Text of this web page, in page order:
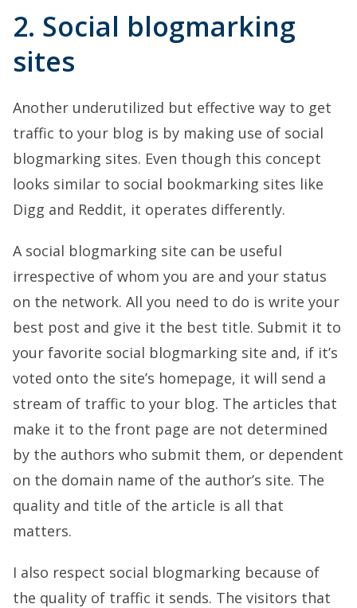
2. Social blogmarking
sites
Another underutilized but effective way to get
traffic to your blog is by making use of social
blogmarking sites. Even though this concept
looks similar to social bookmarking sites like
Digg and Reddit, it operates differently.
A social blogmarking site can be useful
irrespective of whom you are and your status
on the network. All you need to do is write your
best post and give it the best title. Submit it to
your favorite social blogmarking site and, if it’s
voted onto the site’s homepage, it will send a
stream of traffic to your blog. The articles that
make it to the front page are not determined
by the authors who submit them, or dependent
on the domain name of the author’s site. The
quality and title of the article is all that
matters.
I also respect social blogmarking because of
the quality of traffic it sends. The visitors that